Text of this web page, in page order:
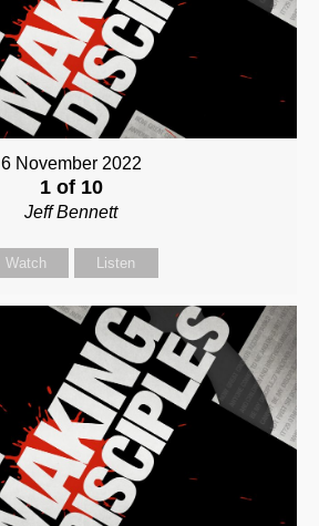
6 November 2022
1 of 10
Jeff Bennett
Watch Listen